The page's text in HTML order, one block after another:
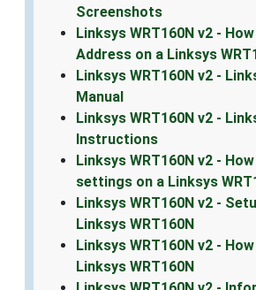
Screenshots
Linksys WRT160N v2 -
Address on a Linksys
Linksys WRT160N v2 -
Manual
Linksys WRT160N v2 -
Instructions
Linksys WRT160N v2 -
settings on a Linksys
Linksys WRT160N v2 -
Linksys WRT160N
Linksys WRT160N v2 -
Linksys WRT160N